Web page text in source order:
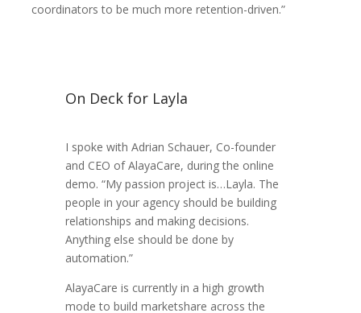
coordinators to be much more retention-driven.”
On Deck for Layla
I spoke with Adrian Schauer, Co-founder
and CEO of AlayaCare, during the online
demo. “My passion project is…Layla. The
people in your agency should be building
relationships and making decisions.
Anything else should be done by
automation.”
AlayaCare is currently in a high growth
mode to build marketshare across the